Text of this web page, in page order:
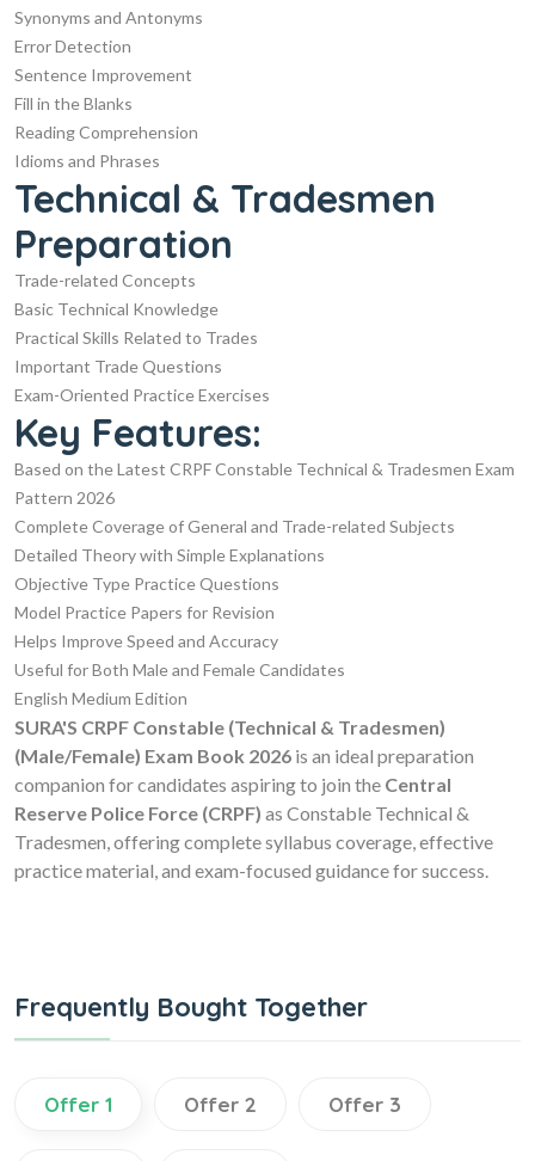
Synonyms and Antonyms
Error Detection
Sentence Improvement
Fill in the Blanks
Reading Comprehension
Idioms and Phrases
Technical & Tradesmen
Preparation
Trade-related Concepts
Basic Technical Knowledge
Practical Skills Related to Trades
Important Trade Questions
Exam-Oriented Practice Exercises
Key Features:
Based on the Latest CRPF Constable Technical & Tradesmen Exam
Pattern 2026
Complete Coverage of General and Trade-related Subjects
Detailed Theory with Simple Explanations
Objective Type Practice Questions
Model Practice Papers for Revision
Helps Improve Speed and Accuracy
Useful for Both Male and Female Candidates
English Medium Edition
SURA'S CRPF Constable (Technical & Tradesmen)
(Male/Female) Exam Book 2026 is an ideal preparation
companion for candidates aspiring to join the Central
Reserve Police Force (CRPF) as Constable Technical &
Tradesmen, offering complete syllabus coverage, effective
practice material, and exam-focused guidance for success.
Frequently Bought Together
Offer 1 Offer 2 Offer 3